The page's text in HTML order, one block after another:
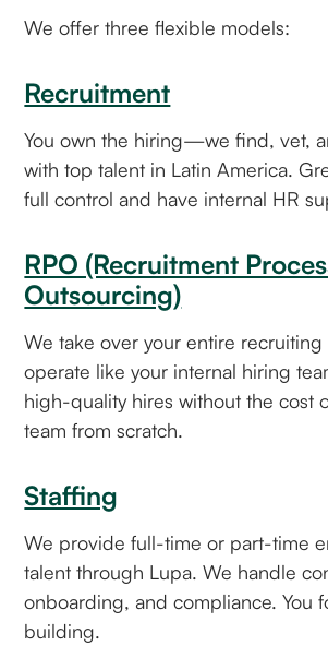
We offer three flexible models:
Recruitment
You own the hiring—we find, vet,
with top talent in Latin America.
full control and have internal HR
RPO (Recruitment
Outsourcing)
We take over your entire
operate like your internal hiring
high-quality hires without the cost
team from scratch.
Staffing
We provide full-time or part-time
talent through Lupa. We handle
onboarding, and compliance. You
building.